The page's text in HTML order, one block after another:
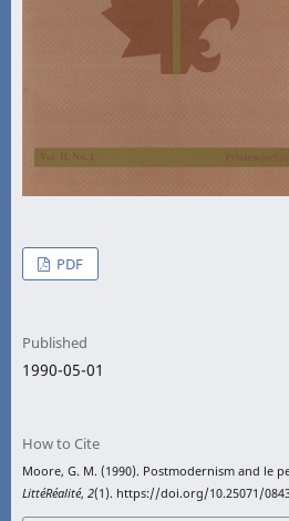
PDF
Published
1990-05-01
How to Cite
Moore, G. M. (1990). Postmodernism and le
LittéRéalité, 2(1). https://doi.org/10.25071/